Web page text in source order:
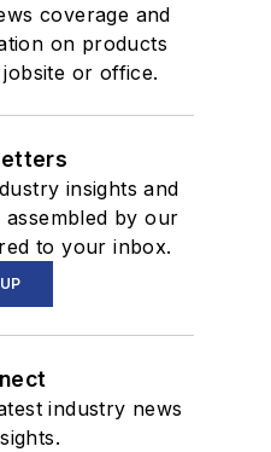
coverage and
on products
or office.
insights and
by our
to your inbox.
industry news